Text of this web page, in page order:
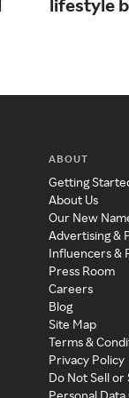
lifestyle
ABOUT
Getting
About Us
Our New
Advertising &
Influencers &
Press Room
Careers
Blog
Site Map
Terms &
Privacy Policy
Do Not Sell